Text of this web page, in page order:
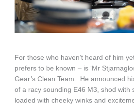
For those who haven’t heard of him
prefers to be known – is ‘Mr
Gear’s Clean Team. He announced
of a racy sounding E46 M3, shod with
loaded with cheeky winks and